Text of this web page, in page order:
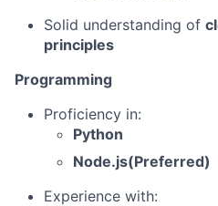
Solid understanding of
principles
Programming
Proficiency in:
Python
Node.js(Preferred)
Experience with: